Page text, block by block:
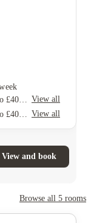
View all
View all
View and book
Browse all 5 rooms